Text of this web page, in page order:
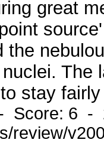
great
the
The
stay
Score: 6 -
review/